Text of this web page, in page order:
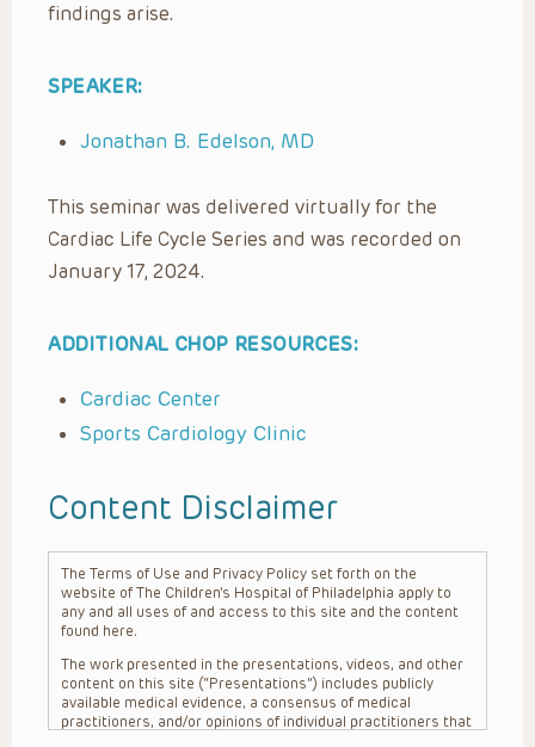
findings arise.
SPEAKER:
Jonathan B. Edelson, MD
This seminar was delivered virtually for the
Cardiac Life Cycle Series and was recorded on
January 17, 2024.
ADDITIONAL CHOP RESOURCES:
Cardiac Center
Sports Cardiology Clinic
Content Disclaimer
The Terms of Use and Privacy Policy set forth on the
website of The Children’s Hospital of Philadelphia apply to
any and all uses of and access to this site and the content
found here.
The work presented in the presentations, videos, and other
content on this site (“Presentations”) includes publicly
available medical evidence, a consensus of medical
practitioners, and/or opinions of individual practitioners that